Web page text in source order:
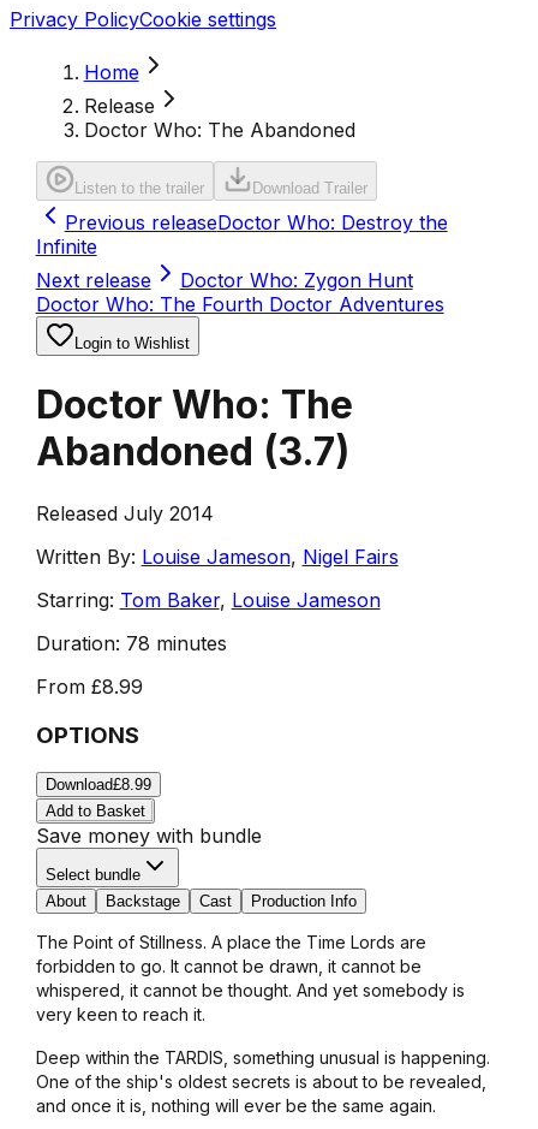
Privacy PolicyCookie settings
Home
Release
Doctor Who: The Abandoned
Listen to the trailer Download Trailer
Previous releaseDoctor Who: Destroy the
Infinite
Next release
Doctor Who: Zygon Hunt
Doctor Who: The Fourth Doctor Adventures
Login to Wishlist
Doctor Who: The
Abandoned (3.7)
Released July 2014
Written By: Louise Jameson, Nigel Fairs
Starring: Tom Baker, Louise Jameson
Duration: 78 minutes
From £8.99
OPTIONS
Download£8.99
Add to Basket
Save money with bundle
Select bundle
About
Backstage Cast Production Info
The Point of Stillness. A place the Time Lords are
forbidden to go. It cannot be drawn, it cannot be
whispered, it cannot be thought. And yet somebody is
very keen to reach it.
Deep within the TARDIS, something unusual is happening.
One of the ship's oldest secrets is about to be revealed,
and once it is, nothing will ever be the same again.